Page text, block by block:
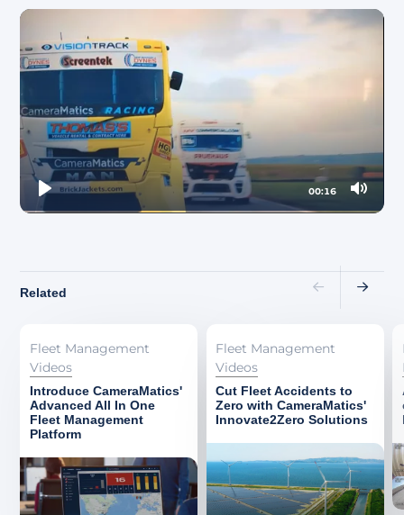
About
Mute
00:16
Related
Fleet Management
Videos
Introduce CameraMatics'
Advanced All In One
Fleet Management
Platform
Fleet Management
Videos
Cut Fleet Accidents to
Zero with CameraMatics'
Innovate2Zero Solutions